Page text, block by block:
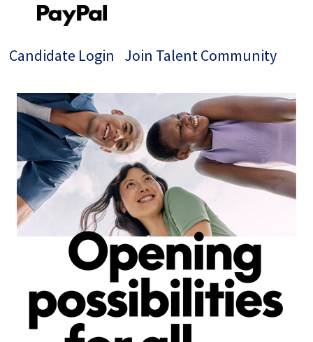
Candidate Login Join Talent Community
Single
Position